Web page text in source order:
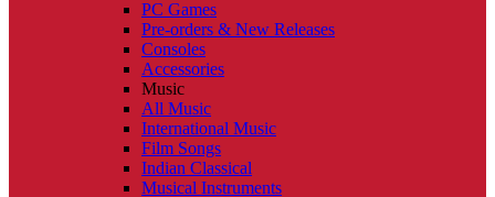
PC Games
Pre-orders & New Releases
Consoles
Accessories
Music
All Music
International Music
Film Songs
Indian Classical
Musical Instruments